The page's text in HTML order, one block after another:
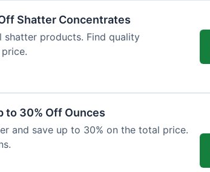
Shatter Concentrates
products. Find quality
to 30% Off Ounces
and save up to 30% on the total price.